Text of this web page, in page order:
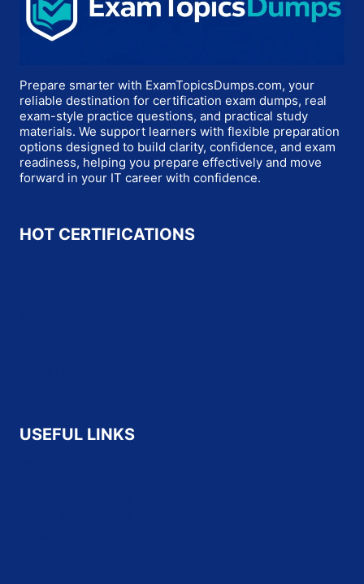
Prepare smarter with ExamTopicsDumps.com, your
reliable destination for certification exam dumps, real
exam-style practice questions, and practical study
materials. We support learners with flexible preparation
options designed to build clarity, confidence, and exam
readiness, helping you prepare effectively and move
forward in your IT career with confidence.
HOT CERTIFICATIONS
USEFUL LINKS